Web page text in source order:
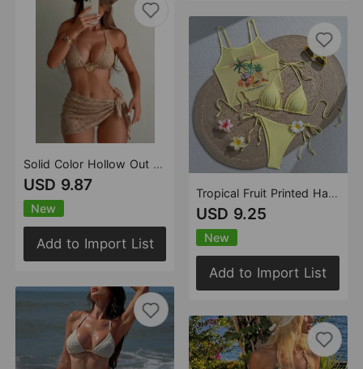
Solid Color Hollow Out Cutout Bikini Slip Dress Three Piece Sets Vacation Swimsuit
USD 9.87
New
Add to Import List
Tropical Fruit Printed Halter Bikini Sexy Vacation Swimsuit Bikini
USD 9.25
New
Add to Import List